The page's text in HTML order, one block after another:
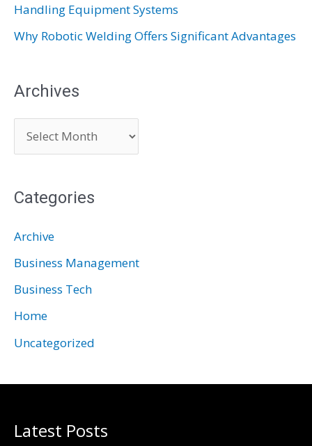
Handling Equipment Systems
Why Robotic Welding Offers Significant Advantages
Archives
r
h
e
s
Categories
Archive
Business Management
Business Tech
Home
Uncategorized
Latest Posts